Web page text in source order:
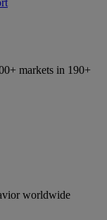
markets in 190+
worldwide